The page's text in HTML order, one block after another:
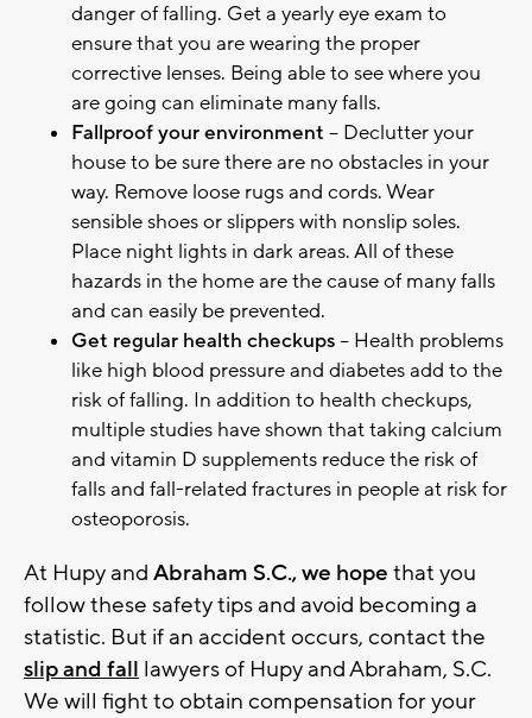
danger of falling. Get a yearly eye exam to
ensure that you are wearing the proper
corrective lenses. Being able to see where you
are going can eliminate many falls.
Fallproof your environment – Declutter your
house to be sure there are no obstacles in your
way. Remove loose rugs and cords. Wear
sensible shoes or slippers with nonslip soles.
Place night lights in dark areas. All of these
hazards in the home are the cause of many falls
and can easily be prevented.
Get regular health checkups– Health problems
like high blood pressure and diabetes add to the
risk of falling. In addition to health checkups,
multiple studies have shown that taking calcium
and vitamin D supplements reduce the risk of
falls and fall-related fractures in people at risk for
osteoporosis.
At Hupy and Abraham S.C., we hope that you
follow these safety tips and avoid becoming a
statistic. But if an accident occurs, contact the
slip and fall lawyers of Hupy and Abraham, S.C.
We will fight to obtain compensation for your